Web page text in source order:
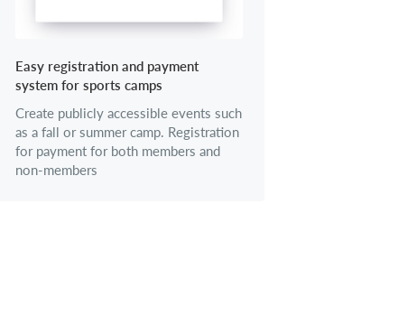
Easy registration and payment
system for sports camps
Create publicly accessible events such
as a fall or summer camp. Registration
for payment for both members and
non-members